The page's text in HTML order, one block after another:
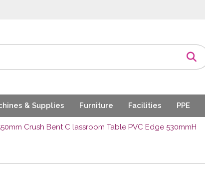
& Supplies Furniture Facilities PPE
Crush Bent C lassroom Table PVC Edge 530mmH